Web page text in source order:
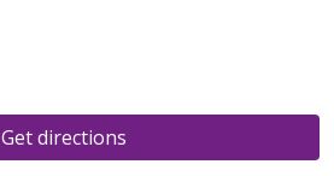
Get directions